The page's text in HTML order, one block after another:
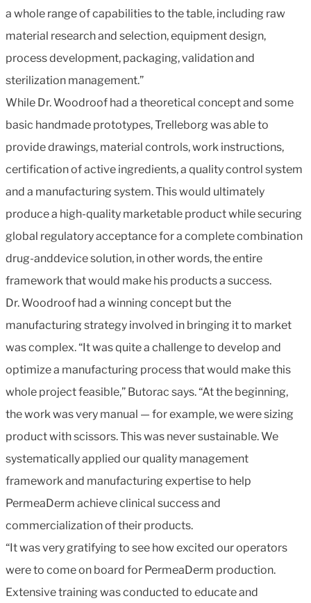
a whole range of capabilities to the table, including raw
material research and selection, equipment design,
process development, packaging, validation and
sterilization management.”
While Dr. Woodroof had a theoretical concept and some
basic handmade prototypes, Trelleborg was able to
provide drawings, material controls, work instructions,
certification of active ingredients, a quality control system
and a manufacturing system. This would ultimately
produce a high-quality marketable product while securing
global regulatory acceptance for a complete combination
drug-anddevice solution, in other words, the entire
framework that would make his products a success.
Dr. Woodroof had a winning concept but the
manufacturing strategy involved in bringing it to market
was complex. “It was quite a challenge to develop and
optimize a manufacturing process that would make this
whole project feasible,” Butorac says. “At the beginning,
the work was very manual — for example, we were sizing
product with scissors. This was never sustainable. We
systematically applied our quality management
framework and manufacturing expertise to help
PermeaDerm achieve clinical success and
commercialization of their products.
“It was very gratifying to see how excited our operators
were to come on board for PermeaDerm production.
Extensive training was conducted to educate and